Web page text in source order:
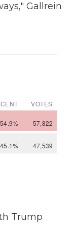
Gallrein
Trump